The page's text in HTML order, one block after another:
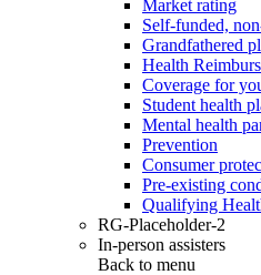
Market rating
Self-funded,
Grandfathered
Health
Coverage for
Student health
Mental health
Prevention
Consumer
Pre-existing
Qualifying
RG-Placeholder-2
In-person assisters
Back to menu